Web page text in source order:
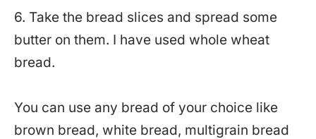
6. Take the bread slices and spread some
butter on them. I have used whole wheat
bread.
You can use any bread of your choice like
brown bread, white bread, multigrain bread